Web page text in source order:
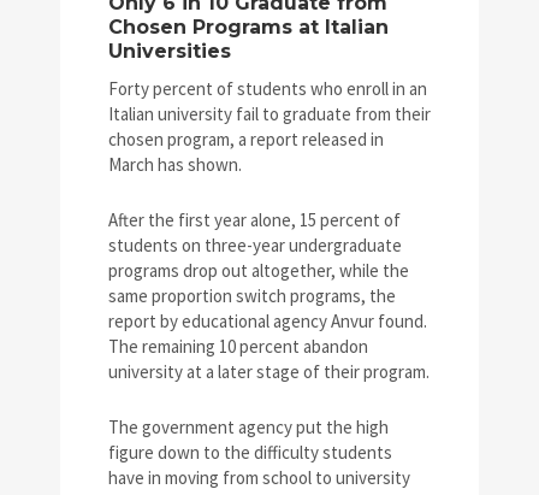
Chosen Programs at Italian
Universities
Forty percent of students who enroll in an
Italian university fail to graduate from their
chosen program, a report released in
March has shown.
After the first year alone, 15 percent of
students on three-year undergraduate
programs drop out altogether, while the
same proportion switch programs, the
report by educational agency Anvur found.
The remaining 10 percent abandon
university at a later stage of their program.
The government agency put the high
figure down to the difficulty students
have in moving from school to university